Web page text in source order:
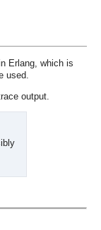
Erlang, which is
used.
output.